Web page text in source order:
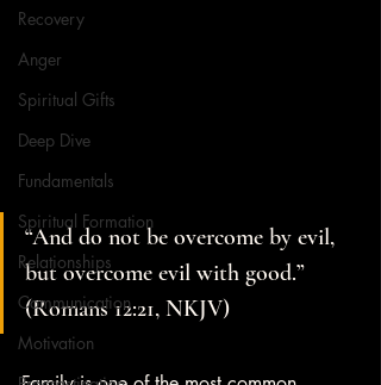
Recovery
Anger
Spiritual Gifts
Deep Dive
Fundamentals
Spiritual Formation
Relationships
Communication
Motivation
“And do not be overcome by evil,
but overcome evil with good.”
(Romans 12:21, NKJV)